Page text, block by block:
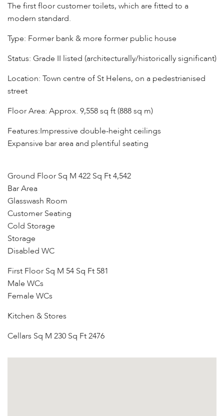
The first floor customer toilets, which are fitted to a
modern standard.
Type: Former bank & more former public house
Status: Grade II listed (architecturally/historically significant)
Location: Town centre of St Helens, on a pedestrianised
street
Floor Area: Approx. 9,558 sq ft (888 sq m)
Features:Impressive double-height ceilings
Expansive bar area and plentiful seating
Ground Floor Sq M 422 Sq Ft 4,542
Bar Area
Glasswash Room
Customer Seating
Cold Storage
Storage
Disabled WC
First Floor Sq M 54 Sq Ft 581
Male WCs
Female WCs
Kitchen & Stores
Cellars Sq M 230 Sq Ft 2476